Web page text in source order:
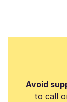
Avoid
to call